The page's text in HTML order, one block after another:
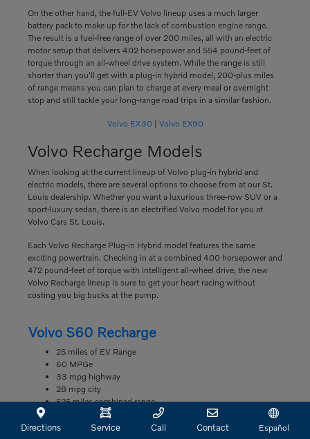
On the other hand, the full-EV Volvo lineup uses a much larger
battery pack to make up for the lack of combustion engine range.
The result is a fuel-free range of over 200 miles, all with an electric
motor setup that delivers 402 horsepower and 554 pound-feet of
torque through an all-wheel drive system. While the range is still
shorter than you'll get with a plug-in hybrid model, 200-plus miles
of range means you can plan to charge at every meal or overnight
stop and still tackle your long-range road trips in a similar fashion.
Volvo EX30 Volvo EX90
Volvo Recharge Models
When looking at the current lineup of Volvo plug-in hybrid and
electric models, there are several options to choose from at our St.
Louis dealership. Whether you want a luxurious three-row SUV or a
sport-luxury sedan, there is an electrified Volvo model for you at
Volvo Cars St. Louis.
Each Volvo Recharge Plug-in Hybrid model features the same
exciting powertrain. Checking in at a combined 400 horsepower and
472 pound-feet of torque with intelligent all-wheel drive, the new
Volvo Recharge lineup is sure to get your heart racing without
costing you big bucks at the pump.
Volvo S60 Recharge
25 miles of EV Range
60 MPGe
33 mpg highway
28 mpg city
525 miles combined range
Volvo S90 Recharge
Directions Service Call Contact Español